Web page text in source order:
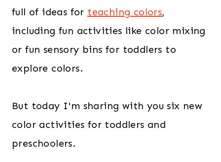
full of ideas for teaching colors,
including fun activities like color mixing
or fun sensory bins for toddlers to
explore colors.
But today I'm sharing with you six new
color activities for toddlers and
preschoolers.